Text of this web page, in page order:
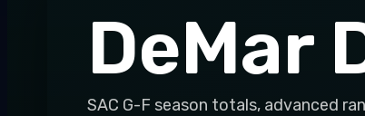
DeMar
SAC G-F season totals, advanced